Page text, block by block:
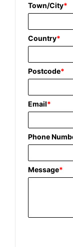
Town/City*
Country*
Postcode*
Email*
Phone
Message*